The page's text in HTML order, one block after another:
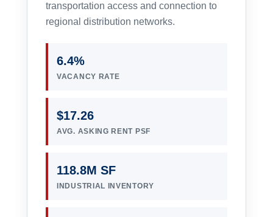
transportation access and connection to
regional distribution networks.
6.4%
VACANCY RATE
$17.26
AVG. ASKING RENT PSF
118.8M SF
INDUSTRIAL INVENTORY